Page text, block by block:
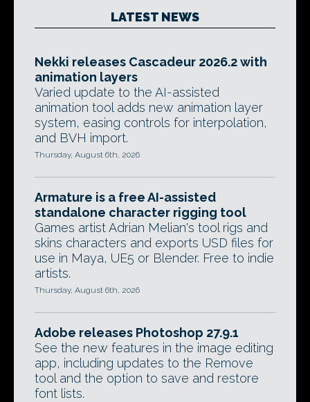
LATEST NEWS
Nekki releases Cascadeur 2026.2 with
animation layers
Varied update to the AI-assisted
animation tool adds new animation layer
system, easing controls for interpolation,
and BVH import.
Thursday, August 6th, 2026
Armature is a free AI-assisted
standalone character rigging tool
Games artist Adrian Melian's tool rigs and
skins characters and exports USD files for
use in Maya, UE5 or Blender. Free to indie
artists.
Thursday, August 6th, 2026
Adobe releases Photoshop 27.9.1
See the new features in the image editing
app, including updates to the Remove
tool and the option to save and restore
font lists.